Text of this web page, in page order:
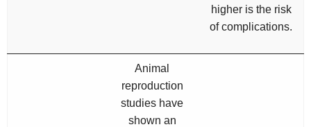
higher is the risk
of complications.
Animal
reproduction
studies have
shown an